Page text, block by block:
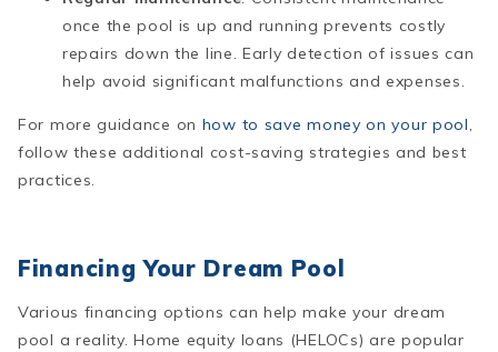
once the pool is up and running prevents costly
repairs down the line. Early detection of issues can
help avoid significant malfunctions and expenses​.
For more guidance on how to save money on your pool,
follow these additional cost-saving strategies and best
practices.
Financing Your Dream Pool
Various financing options can help make your dream
pool a reality. Home equity loans (HELOCs) are popular